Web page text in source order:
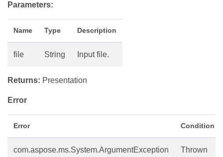
Parameters:
Name Type Description
file String Input file.
Returns: Presentation
Error
Error Condition
com.aspose.ms.System.ArgumentException
Thrown